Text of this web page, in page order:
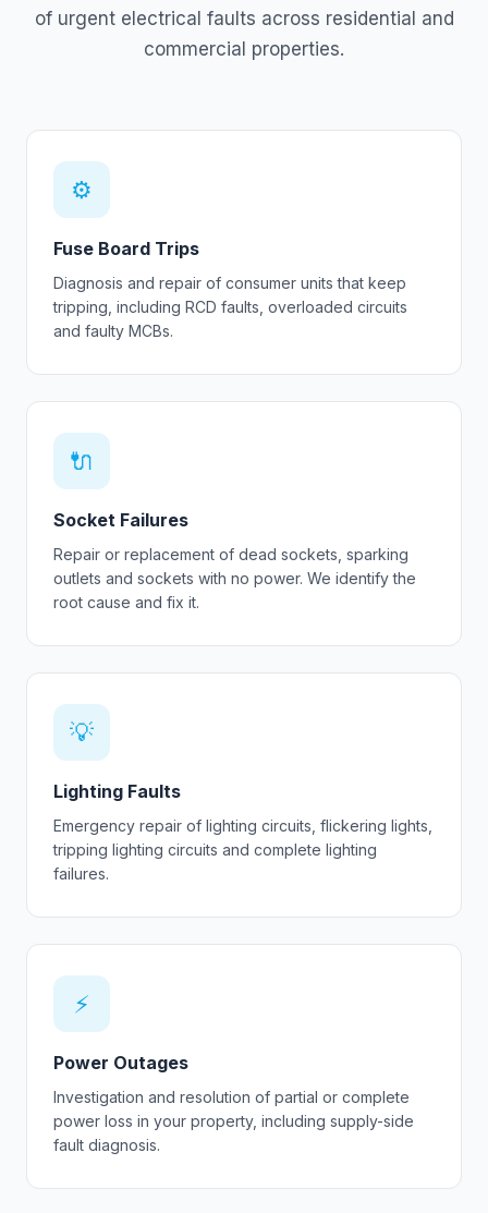
of urgent electrical faults across residential and
commercial properties.
⚙
Fuse Board Trips
Diagnosis and repair of consumer units that keep
tripping, including RCD faults, overloaded circuits
and faulty MCBs.
🔌
Socket Failures
Repair or replacement of dead sockets, sparking
outlets and sockets with no power. We identify the
root cause and fix it.
💡
Lighting Faults
Emergency repair of lighting circuits, flickering lights,
tripping lighting circuits and complete lighting
failures.
⚡
Power Outages
Investigation and resolution of partial or complete
power loss in your property, including supply-side
fault diagnosis.